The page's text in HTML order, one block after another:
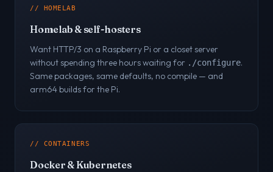
// HOMELAB
Homelab & self-hosters
Want HTTP/3 on a Raspberry Pi or a closet server
without spending three hours waiting for ./configure.
Same packages, same defaults, no compile — and
arm64 builds for the Pi.
// CONTAINERS
Docker & Kubernetes